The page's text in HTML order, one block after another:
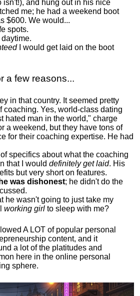
isn't!), and hung out in his nice
me; he had a weekend boot
$600. We would...
spots.
I would get laid on the boot
a few reasons...
in that country. It seemed pretty
coaching. Yes, world-class dating
hated man in the world," charge
a weekend, but they have tons of
for their coaching expertise. He had
specifics about what the coaching
that I would definitely get laid. His
but very short on features.
he was dishonest; he didn't do the
he wasn't going to just take my
working girl to sleep with me?
A LOT of popular personal
content, and it
a lot of the platitudes and
here in the online personal
sphere.